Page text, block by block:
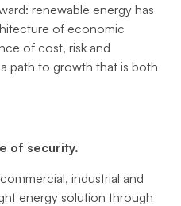
renewable energy has
of economic
of cost, risk and
path to growth that is both
of security.
industrial and
energy solution through